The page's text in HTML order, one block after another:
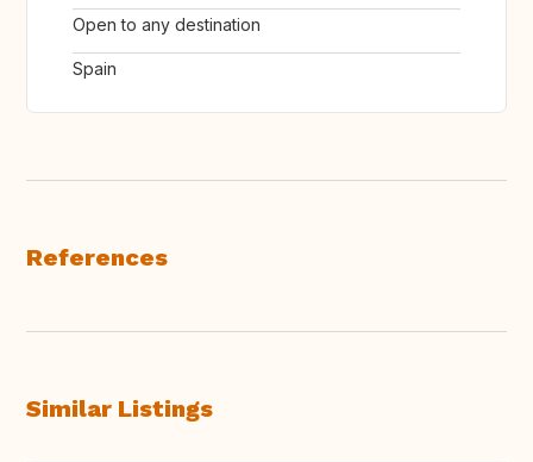
Open to any destination
Spain
References
Similar Listings